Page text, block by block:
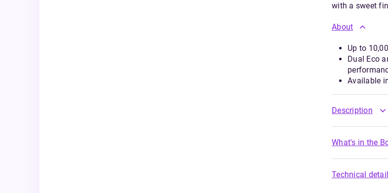
with a sweet
About
Up to
Dual Eco
Available
Description
What's in the
Technical